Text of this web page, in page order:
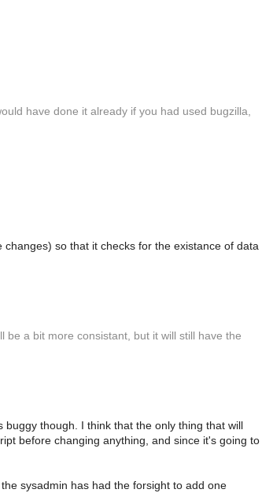
have done it already if you had used bugzilla,
so that it checks for the existance of data
a bit more consistant, but it will still have the
though. I think that the only thing that will
before changing anything, and since it's going to
sysadmin has had the forsight to add one